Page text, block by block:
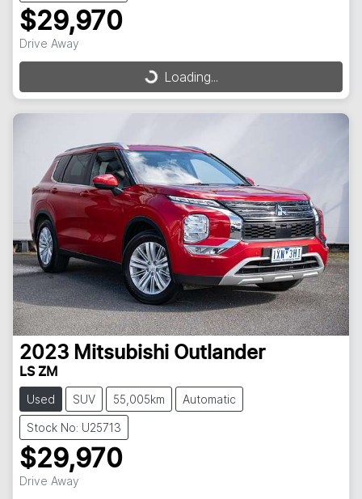
$29,970
Drive Away
Loading...
Loading...
2023 Mitsubishi Outlander
LS ZM
Used SUV 55,005km Automatic
Stock No: U25713
$29,970
Drive Away